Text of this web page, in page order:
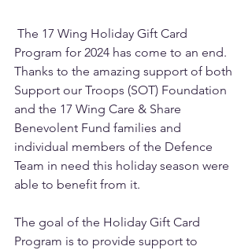
The 17 Wing Holiday Gift Card
Program for 2024 has come to an end.
Thanks to the amazing support of both
Support our Troops (SOT) Foundation
and the 17 Wing Care & Share
Benevolent Fund families and
individual members of the Defence
Team in need this holiday season were
able to benefit from it.
The goal of the Holiday Gift Card
Program is to provide support to